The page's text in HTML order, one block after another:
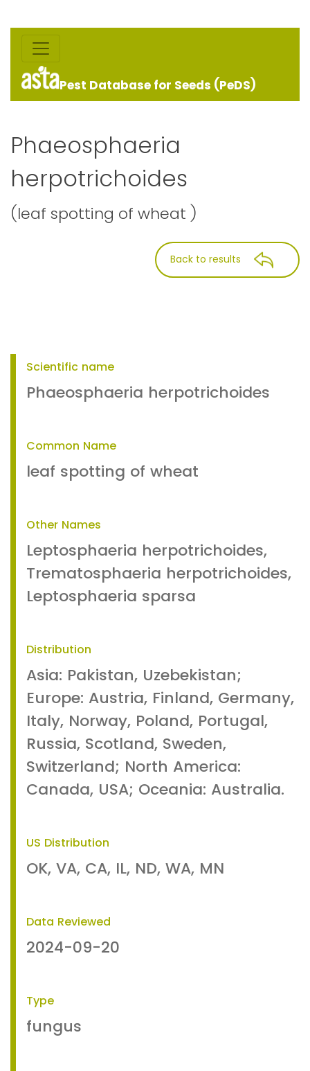
Pest Database for Seeds (PeDS)
Phaeosphaeria
herpotrichoides
(leaf spotting of wheat )
Back to results
Scientific name
Phaeosphaeria herpotrichoides
Common Name
leaf spotting of wheat
Other Names
Leptosphaeria herpotrichoides,
Trematosphaeria herpotrichoides,
Leptosphaeria sparsa
Distribution
Asia: Pakistan, Uzebekistan;
Europe: Austria, Finland, Germany,
Italy, Norway, Poland, Portugal,
Russia, Scotland, Sweden,
Switzerland; North America:
Canada, USA; Oceania: Australia.
US Distribution
OK, VA, CA, IL, ND, WA, MN
Data Reviewed
2024-09-20
Type
fungus